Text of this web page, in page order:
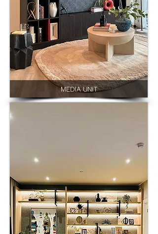
MEDIA UNIT